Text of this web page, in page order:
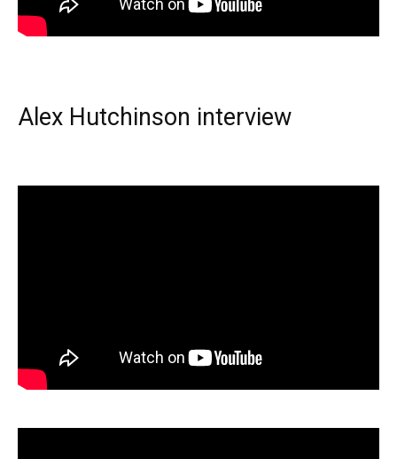
Alex Hutchinson interview